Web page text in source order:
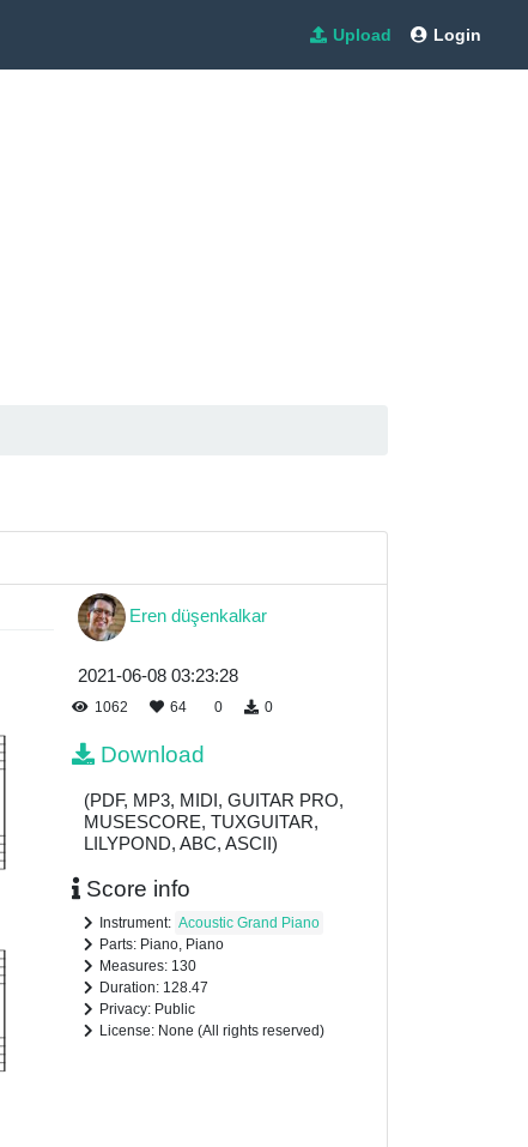
Upload Login
Eren düşenkalkar
2021-06-08 03:23:28
1062 64 0 0
Download
(PDF, MP3, MIDI, GUITAR PRO,
MUSESCORE, TUXGUITAR,
LILYPOND, ABC, ASCII)
Score info
Instrument: Acoustic Grand Piano
Parts: Piano, Piano
Measures: 130
Duration: 128.47
Privacy: Public
License: None (All rights reserved)